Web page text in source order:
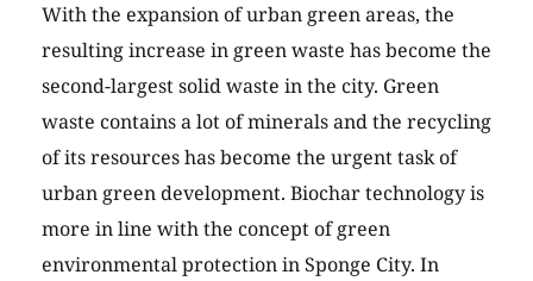
With the expansion of urban green areas, the
resulting increase in green waste has become the
second-largest solid waste in the city. Green
waste contains a lot of minerals and the recycling
of its resources has become the urgent task of
urban green development. Biochar technology is
more in line with the concept of green
environmental protection in Sponge City. In